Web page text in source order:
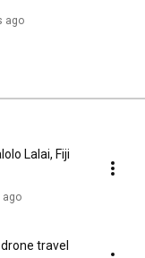
ago
Lalai, Fiji
ago
travel